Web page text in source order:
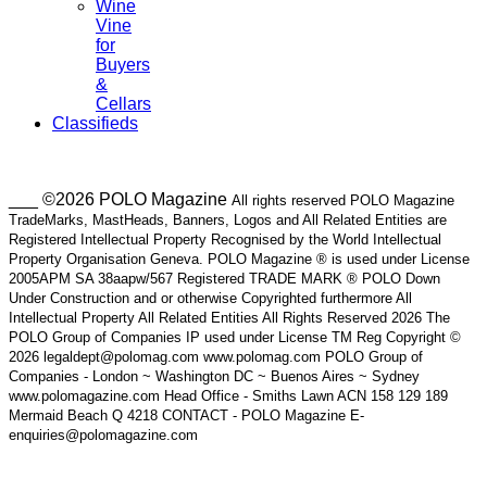
Wine
Vine
for
Buyers
&
Cellars
Classifieds
___ ©2026 POLO Magazine All rights reserved POLO Magazine
TradeMarks, MastHeads, Banners, Logos and All Related Entities are
Registered Intellectual Property Recognised by the World Intellectual
Property Organisation Geneva. POLO Magazine ® is used under License
2005APM SA 38aapw/567 Registered TRADE MARK ® POLO Down
Under Construction and or otherwise Copyrighted furthermore All
Intellectual Property All Related Entities All Rights Reserved 2026 The
POLO Group of Companies IP used under License TM Reg Copyright ©
2026 legaldept@polomag.com www.polomag.com POLO Group of
Companies - London ~ Washington DC ~ Buenos Aires ~ Sydney
www.polomagazine.com Head Office - Smiths Lawn ACN 158 129 189
Mermaid Beach Q 4218 CONTACT - POLO Magazine E-
enquiries@polomagazine.com